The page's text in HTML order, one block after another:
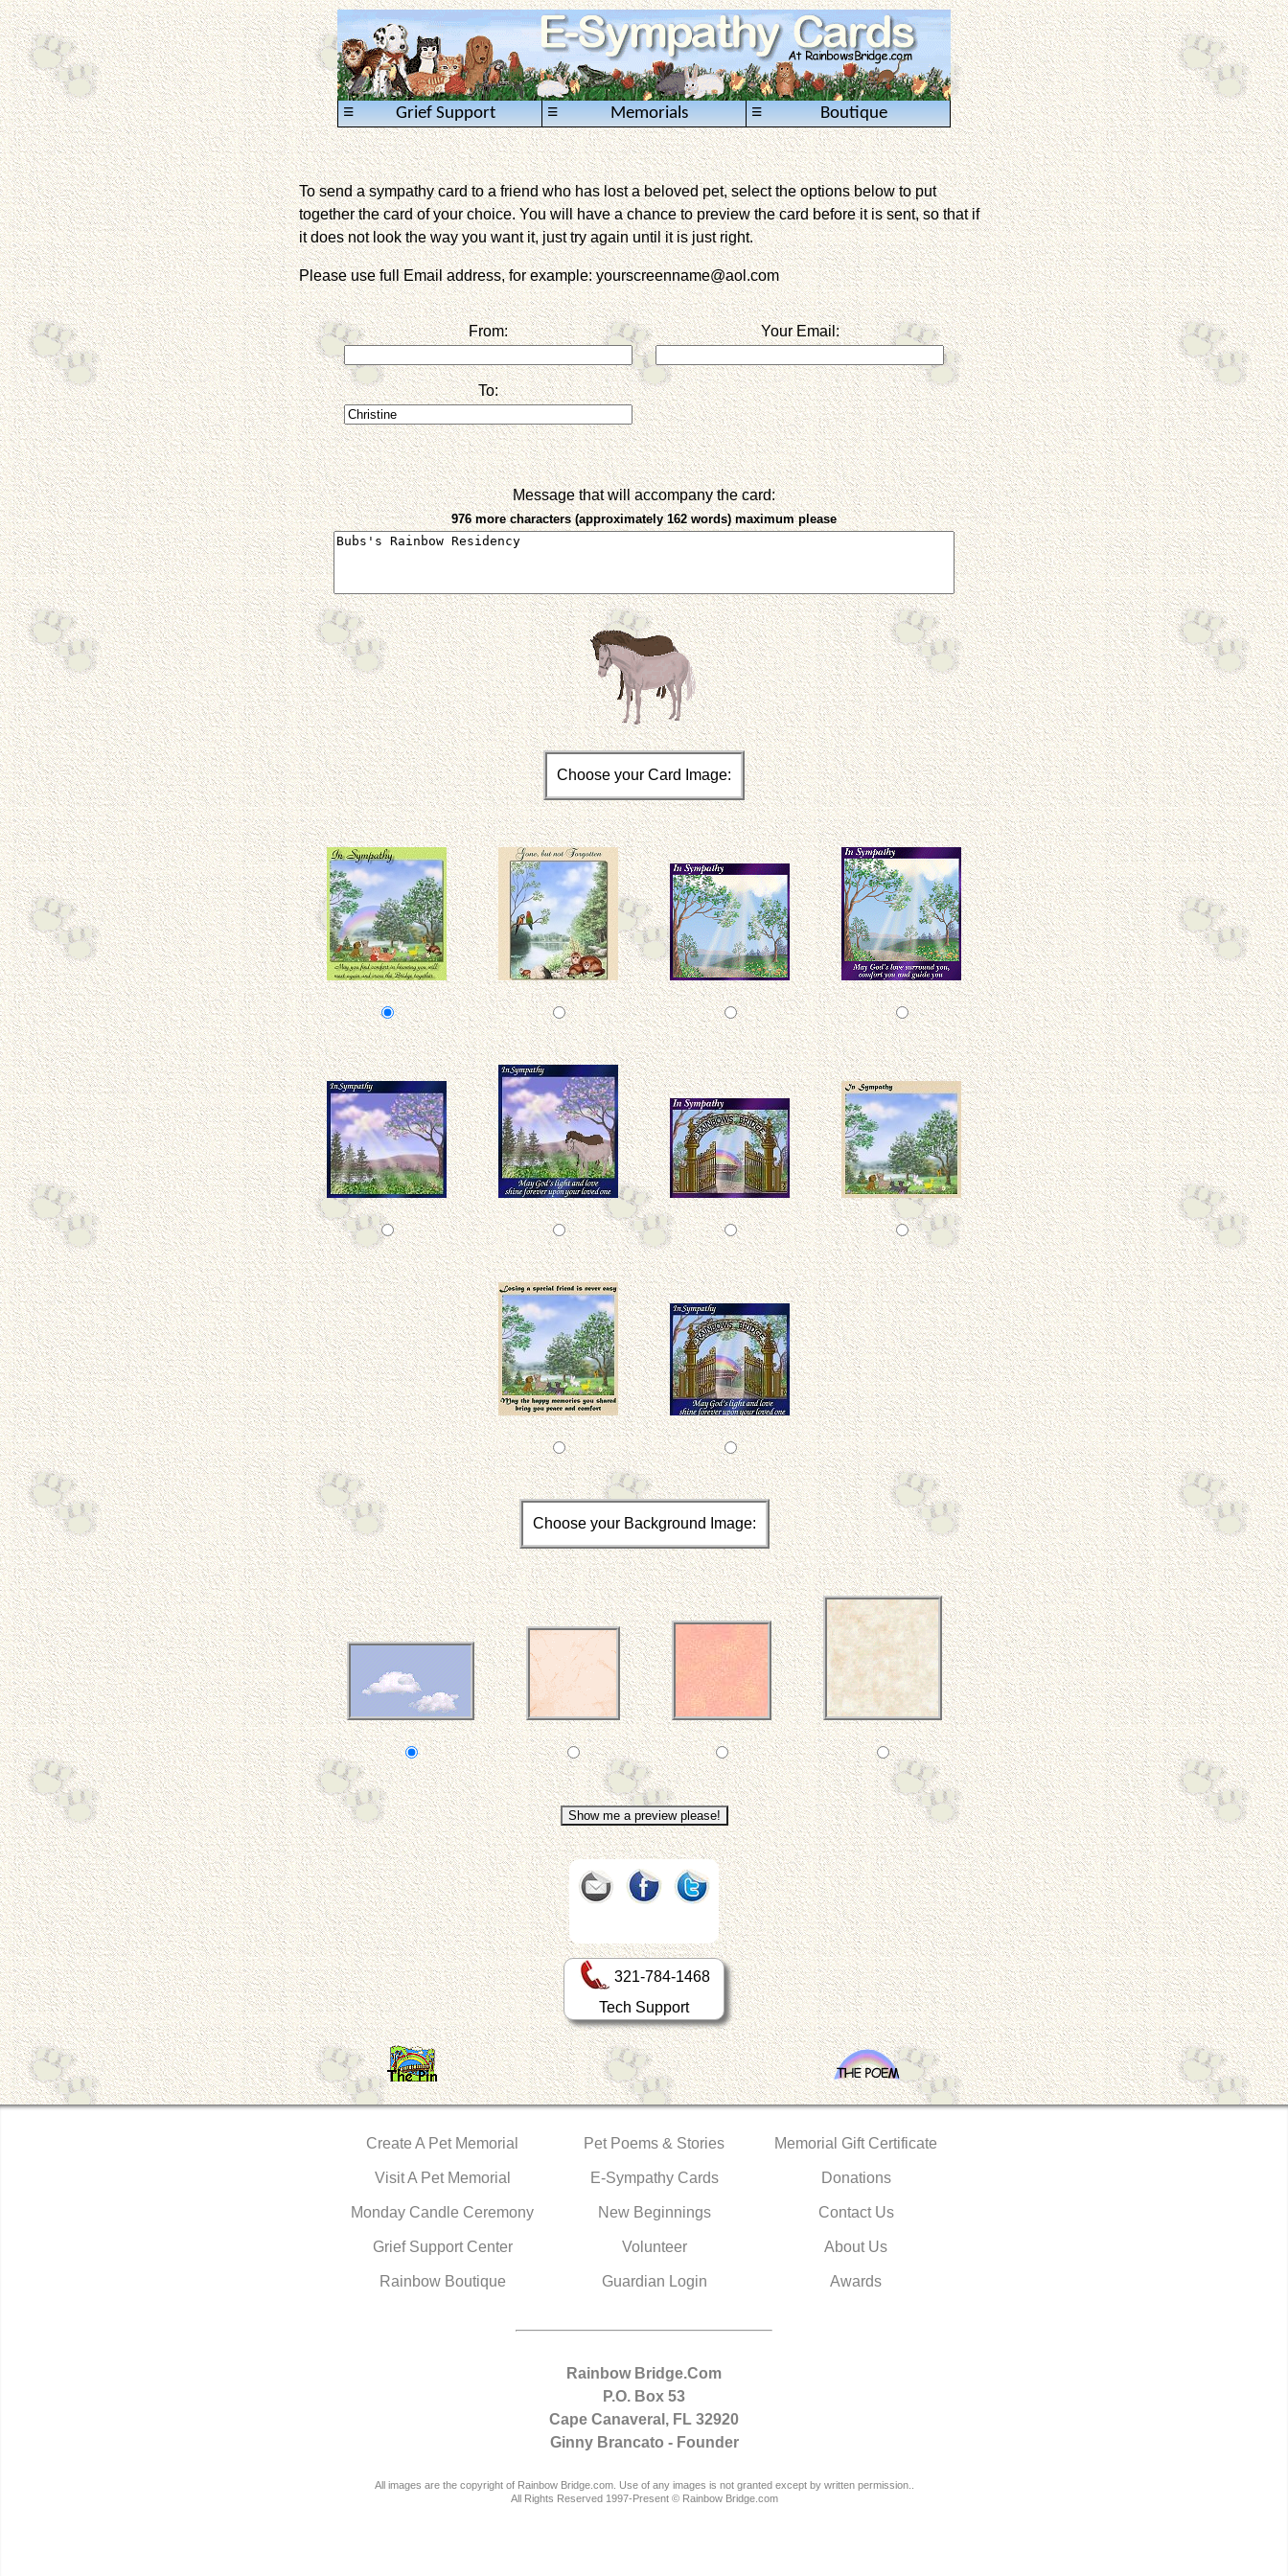
Grief Support
≡ Memorials
≡ Boutique
≡
To send a sympathy card to a friend who has lost a beloved pet, select the options below to put
together the card of your choice. You will have a chance to preview the card before it is sent, so that if
it does not look the way you want it, just try again until it is just right.
Please use full Email address, for example: yourscreenname@aol.com
From: Your Email:
To:
Message that will accompany the card:
976 more characters (approximately 162 words) maximum please
Choose your Card Image:
Choose your Background Image:
321-784-1468
Tech Support
Create A Pet Memorial
Visit A Pet Memorial
Monday Candle Ceremony
Grief Support Center
Rainbow Boutique
Pet Poems & Stories
E-Sympathy Cards
New Beginnings
Volunteer
Guardian Login
Memorial Gift Certificate
Donations
Contact Us
About Us
Awards
Rainbow Bridge.Com
P.O. Box 53
Cape Canaveral, FL 32920
Ginny Brancato - Founder
All images are the copyright of Rainbow Bridge.com. Use of any images is not granted except by written permission..
All Rights Reserved 1997-Present © Rainbow Bridge.com